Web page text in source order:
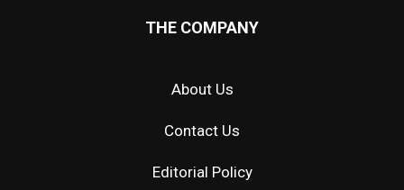
THE COMPANY
About Us
Contact Us
Editorial Policy